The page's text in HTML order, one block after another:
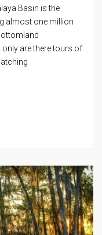
Basin is the
almost one million
are there tours of